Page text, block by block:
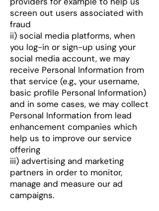
screen out users associated with
fraud
ii) social media platforms, when
you log-in or sign-up using your
social media account, we may
receive Personal Information from
that service (e.g., your username,
basic profile Personal Information)
and in some cases, we may collect
Personal Information from lead
enhancement companies which
help us to improve our service
offering
iii) advertising and marketing
partners in order to monitor,
manage and measure our ad
campaigns.